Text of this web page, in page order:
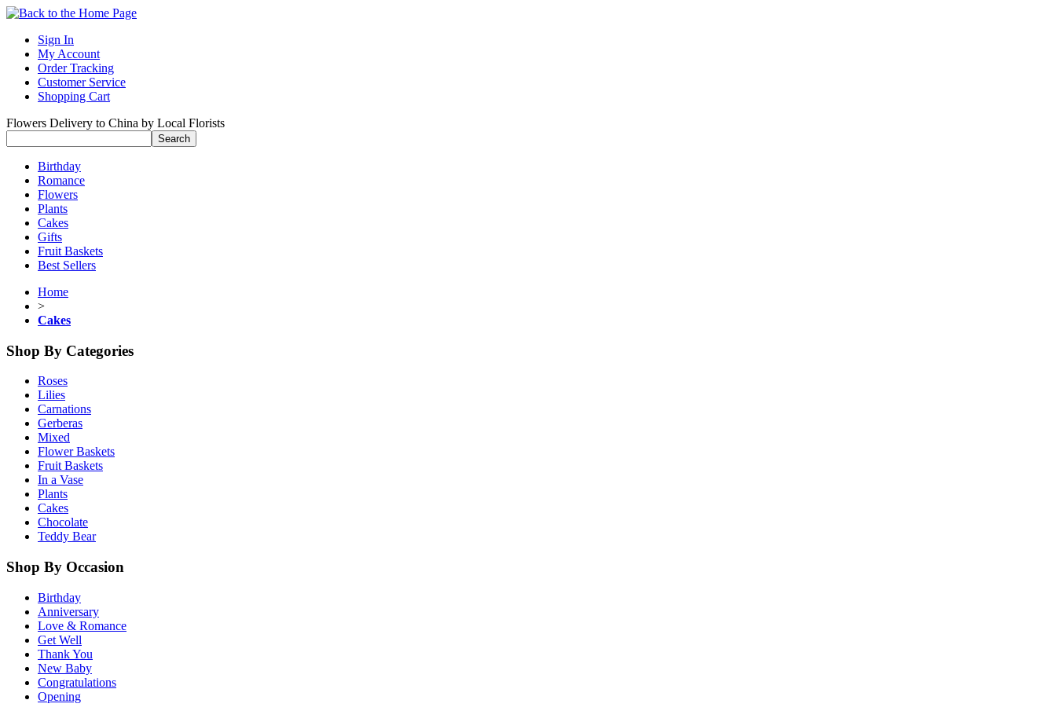
Sign In
My Account
Order Tracking
Customer Service
Shopping Cart
Flowers Delivery to China by Local Florists
Birthday
Romance
Flowers
Plants
Cakes
Gifts
Fruit Baskets
Best Sellers
Home
>
Cakes
Shop By Categories
Roses
Lilies
Carnations
Gerberas
Mixed
Flower Baskets
Fruit Baskets
In a Vase
Plants
Cakes
Chocolate
Teddy Bear
Shop By Occasion
Birthday
Anniversary
Love & Romance
Get Well
Thank You
New Baby
Congratulations
Opening